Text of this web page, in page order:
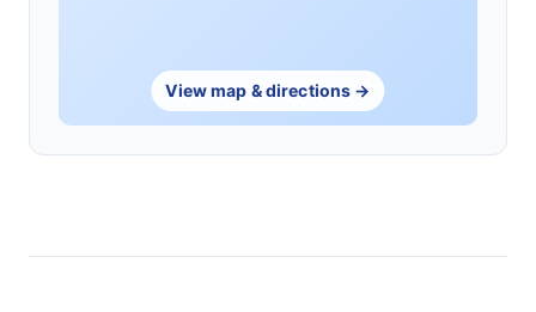
View map & directions →